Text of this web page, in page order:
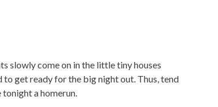
slowly come on in the little tiny houses
to get ready for the big night out. Thus, tend
tonight a homerun.